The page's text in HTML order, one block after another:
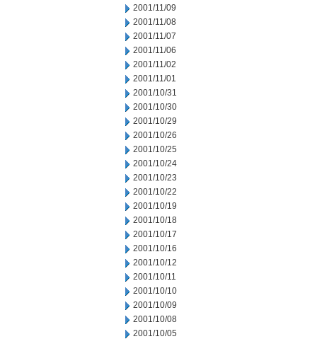
2001/11/09
2001/11/08
2001/11/07
2001/11/06
2001/11/02
2001/11/01
2001/10/31
2001/10/30
2001/10/29
2001/10/26
2001/10/25
2001/10/24
2001/10/23
2001/10/22
2001/10/19
2001/10/18
2001/10/17
2001/10/16
2001/10/12
2001/10/11
2001/10/10
2001/10/09
2001/10/08
2001/10/05